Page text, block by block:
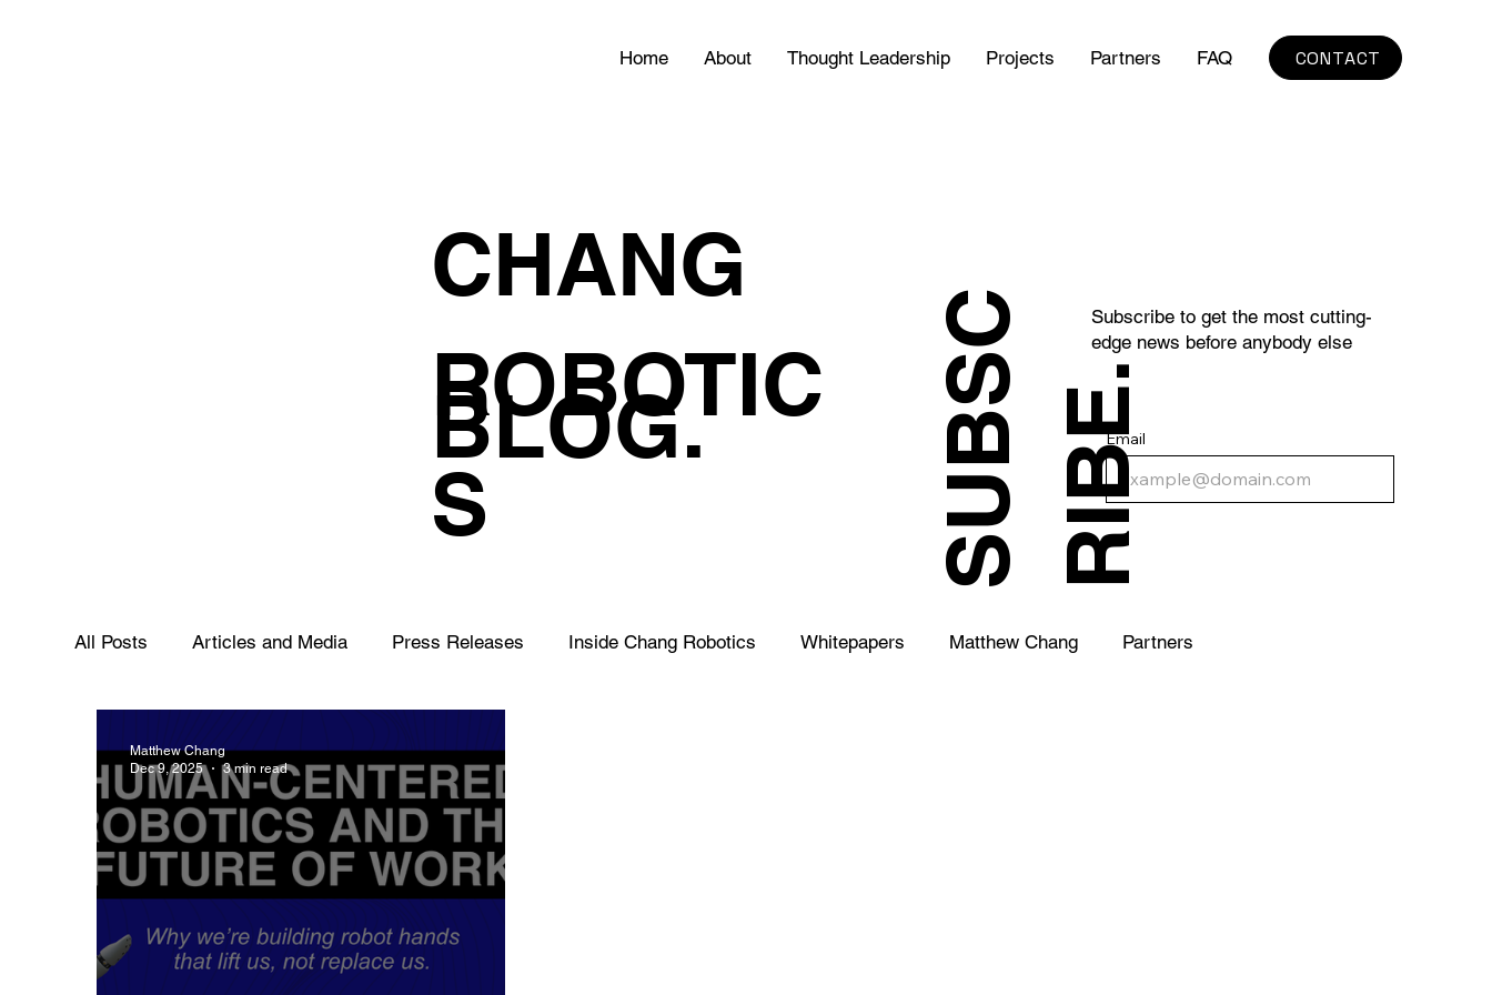
Home About Thought Leadership Projects Partners FAQ CONTACT
CHANG
ROBOTIC
S
BLOG. Email
Subscribe to get the most cutting-
edge news before anybody else
S
U
B
S
C
R
I
B
E .
All Posts Articles and Media Press Releases Inside Chang Robotics Whitepapers Matthew Chang Partners
Matthew Chang
Dec 9, 2025
3 min read